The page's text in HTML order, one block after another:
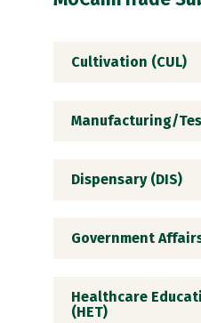
Cultivation (CUL)
Manufacturing/
Dispensary (DIS)
Government
Healthcare
(HET)